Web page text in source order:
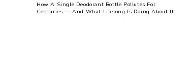
How A Single Deodorant Bottle Pollutes For
Centuries — And What Lifelong Is Doing About It